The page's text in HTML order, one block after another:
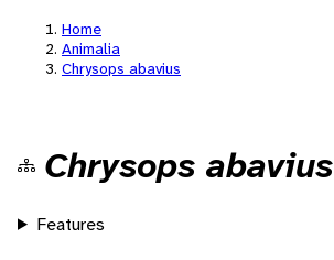
Home
Animalia
Chrysops abavius
Chrysops abavius
Features